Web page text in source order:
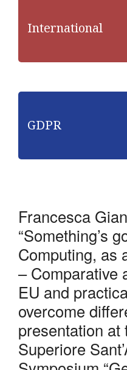
International
GDPR
Francesca
“Something’s
Computing, as
– Comparative
EU and
overcome
presentation at
Superiore